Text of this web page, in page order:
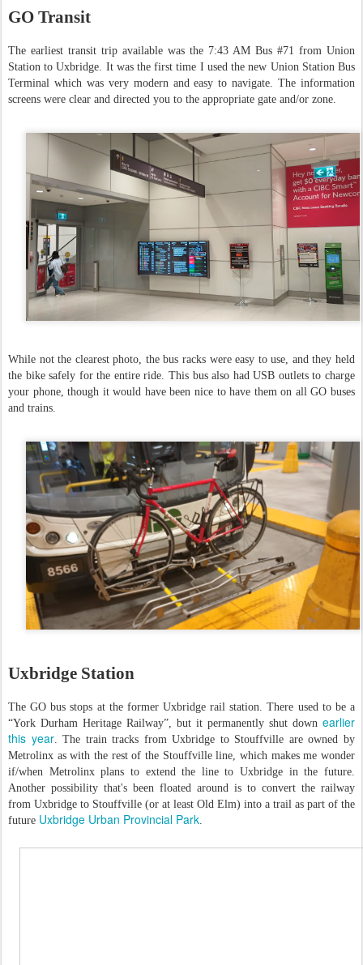
GO Transit
The earliest transit trip available was the 7:43 AM Bus #71 from Union
Station to Uxbridge. It was the first time I used the new Union Station Bus
Terminal which was very modern and easy to navigate. The information
screens were clear and directed you to the appropriate gate and/or zone.
While not the clearest photo, the bus racks were easy to use, and they held
the bike safely for the entire ride. This bus also had USB outlets to charge
your phone, though it would have been nice to have them on all GO buses
and trains.
Uxbridge Station
The GO bus stops at the former Uxbridge rail station. There used to be a
“York Durham Heritage Railway”, but it permanently shut down earlier
this year. The train tracks from Uxbridge to Stouffville are owned by
Metrolinx as with the rest of the Stouffville line, which makes me wonder
if/when Metrolinx plans to extend the line to Uxbridge in the future.
Another possibility that's been floated around is to convert the railway
from Uxbridge to Stouffville (or at least Old Elm) into a trail as part of the
future Uxbridge Urban Provincial Park.